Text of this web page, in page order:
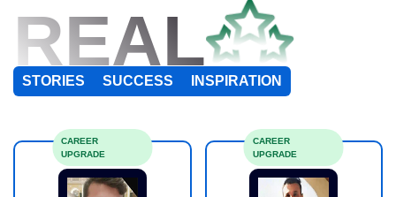
REAL
STORIES SUCCESS INSPIRATION
CAREER
UPGRADE
CAREER
UPGRADE